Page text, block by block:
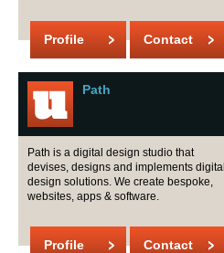
Profile Contact
Path
Path is a digital design studio that
devises, designs and implements digital
design solutions. We create bespoke,
websites, apps & software.
Profile Contact